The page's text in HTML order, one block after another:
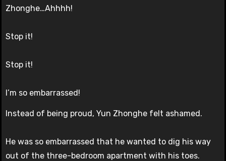
Zhonghe…Ahhhh!
Stop it!
Stop it!
I’m so embarrassed!
Instead of being proud, Yun Zhonghe felt ashamed.
He was so embarrassed that he wanted to dig his way
out of the three-bedroom apartment with his toes.